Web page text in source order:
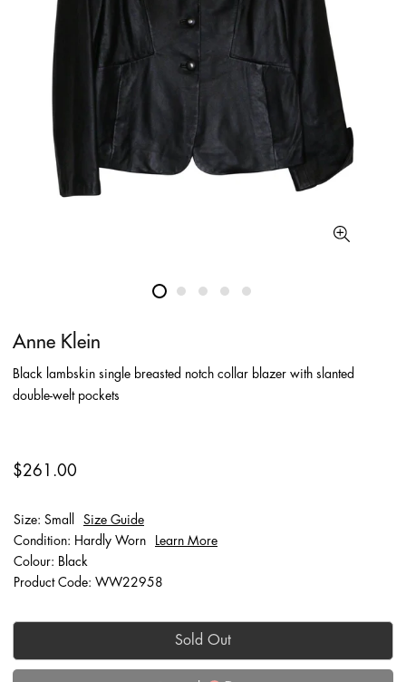
Anne Klein
Black lambskin single breasted notch collar blazer with slanted
double-welt pockets
$261.00
Size: Small
Size Guide
Condition: Hardly Worn
Learn More
Colour: Black
Product Code: WW22958
Sold Out